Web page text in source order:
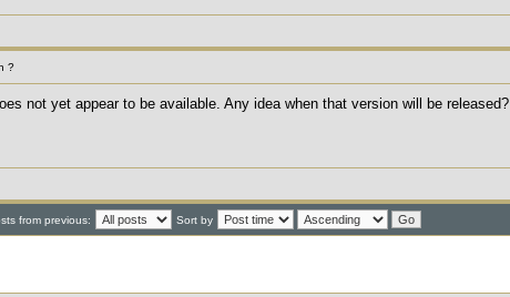
?
not yet appear to be available. Any idea when that version will be released?
from previous: Sort by